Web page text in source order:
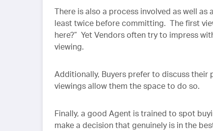
There is also a process involved as well
least twice before committing. The first
here?” Yet Vendors often try to impress
viewing.
Additionally, Buyers prefer to discuss
viewings allow them the space to do so.
Finally, a good Agent is trained to spot
make a decision that genuinely is in the